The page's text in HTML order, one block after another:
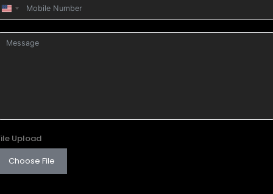
United
+1
Upload
Choose File